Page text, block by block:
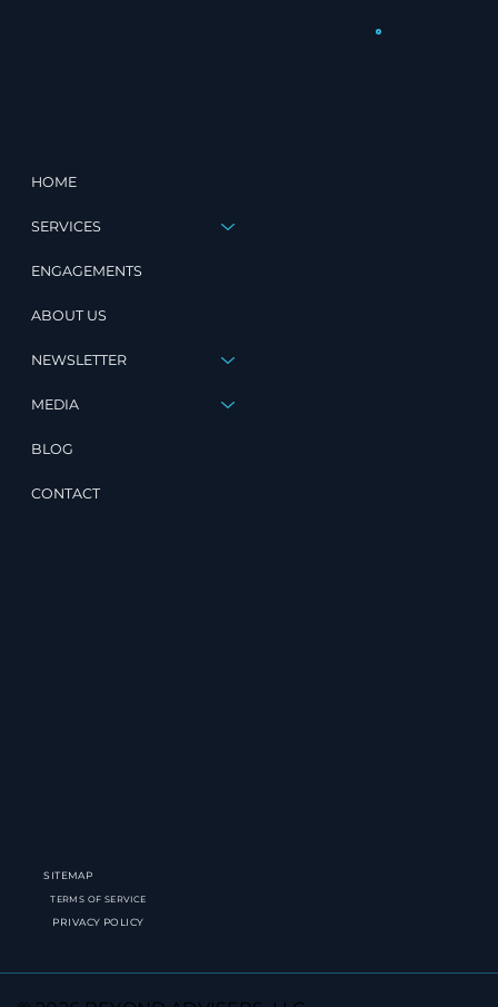
HOME
SERVICES
ENGAGEMENTS
ABOUT US
NEWSLETTER
MEDIA
BLOG
CONTACT
SITEMAP
TERMS OF SERVICE
PRIVACY POLICY